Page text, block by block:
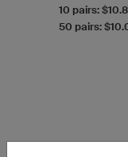
10 pairs:
50 pairs: